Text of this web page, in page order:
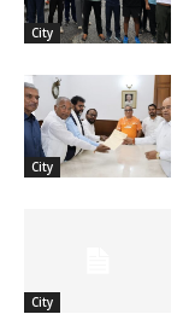
City
City
City